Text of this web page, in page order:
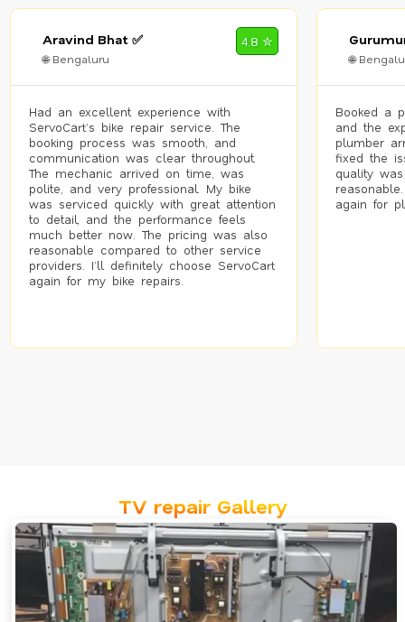
Aravind Bhat ✅
🌐 Bengaluru
4.8 ✮
Had an excellent experience with
ServoCart’s bike repair service. The
booking process was smooth, and
communication was clear throughout.
The mechanic arrived on time, was
polite, and very professional. My bike
was serviced quickly with great attention
to detail, and the performance feels
much better now. The pricing was also
reasonable compared to other service
providers. I’ll definitely choose ServoCart
again for my bike repairs.
🌐
Booked a
and the
plumber
fixed the
quality
again for
TV repair Gallery